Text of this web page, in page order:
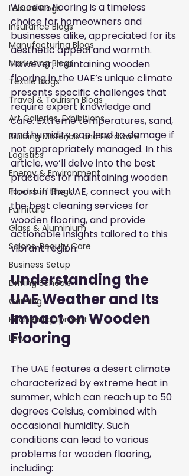
Leisure Blogs
Insurance Blogs
Manufacturing Blogs
Marketing Blogs
Textile Blogs
Travel & Tourism Blogs
Art Galleries, Exhibitions
Building Materials and Hardware
Logistics
Energy & Environment
Foodstuff Blogs
Furniture
Glass & Aluminium
Salons, Beauty Care
Business Setup
Driving Schools
Gaming
Kitchen Equipment
Law
Wooden flooring is a timeless
choice for homeowners and
businesses alike, appreciated for its
aesthetic appeal and warmth.
However, maintaining wooden
flooring in the UAE’s unique climate
presents specific challenges that
require expert knowledge and
care. Extreme temperatures, sand,
and humidity can lead to damage if
not appropriately managed. In this
article, we’ll delve into the best
practices for maintaining wooden
floors in the UAE, connect you with
the best cleaning services for
wooden flooring, and provide
actionable insights tailored to this
vibrant region.
Understanding the
UAE Weather and Its
Impact on Wooden
Flooring
The UAE features a desert climate
characterized by extreme heat in
summer, which can reach up to 50
degrees Celsius, combined with
occasional humidity. Such
conditions can lead to various
problems for wooden flooring,
including: